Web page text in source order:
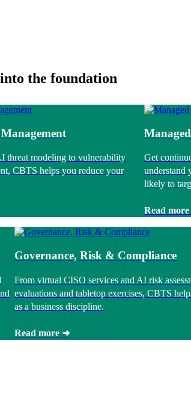
the foundation
threat modeling to vulnerability
CBTS helps you reduce your
Get
understand
likely to
Read
Governance, Risk & Compliance
From virtual CISO services and AI risk
evaluations and tabletop exercises, CBTS
as a business discipline.
Read more ➜